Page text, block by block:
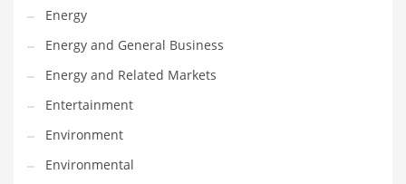
Motorcycles
Movies
Musculoskeletal Disorders
Music
Mutual Funds
Nature
Energy
Energy and General Business
Energy and Related Markets
Entertainment
Environment
Environmental